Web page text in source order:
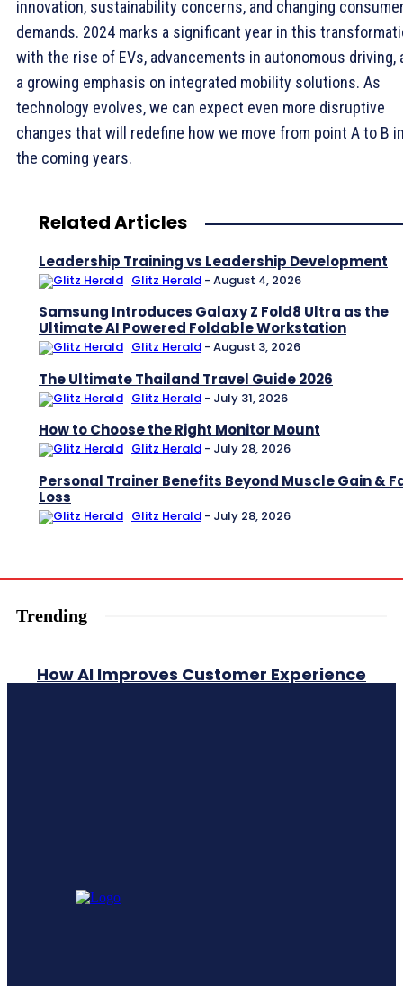
innovation, sustainability concerns, and changing
demands. 2024 marks a significant year in this
with the rise of EVs, advancements in autonomous driving,
a growing emphasis on integrated mobility solutions. As
technology evolves, we can expect even more disruptive
changes that will redefine how we move from point A to B
the coming years.
Related Articles
Leadership Training vs Leadership Development
Glitz Herald - August 4, 2026
Samsung Introduces Galaxy Z Fold8 Ultra as the
Ultimate AI Powered Foldable Workstation
Glitz Herald - August 3, 2026
The Ultimate Thailand Travel Guide 2026
Glitz Herald - July 31, 2026
How to Choose the Right Monitor Mount
Glitz Herald - July 28, 2026
Personal Trainer Benefits Beyond Muscle Gain &
Loss
Glitz Herald - July 28, 2026
Trending
How AI Improves Customer Experience